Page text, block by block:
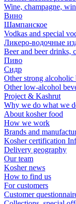
Wine, champagne,
Вино
Шампанское
Vodkas and special
Ликеро-водочные
Beer and beer drinks,
Пиво
Сидр
Other strong alcoholic
Other low-alcohol
Project & Kashrut
Why we do what we
About kosher food
How we work
Brands and
Kosher certification
Delivery geography
Our team
Kosher news
How to find us
For customers
Customer